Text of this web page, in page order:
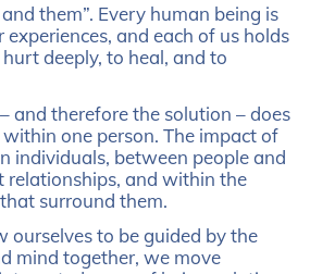
them”. Every human being is
experiences, and each of us holds
deeply, to heal, and to
and therefore the solution – does
one person. The impact of
individuals, between people and
relationships, and within the
surround them.
ourselves to be guided by the
mind together, we move